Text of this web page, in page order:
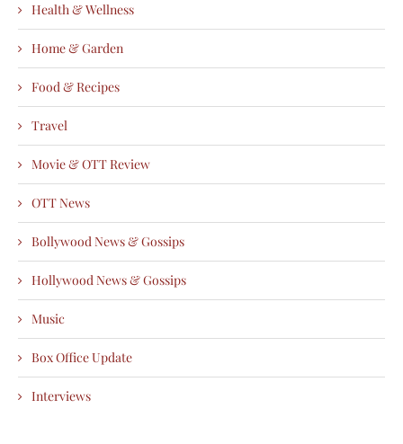
Health & Wellness
Home & Garden
Food & Recipes
Travel
Movie & OTT Review
OTT News
Bollywood News & Gossips
Hollywood News & Gossips
Music
Box Office Update
Interviews